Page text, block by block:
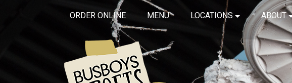
ORDER ONLINE MENU LOCATIONS ABOUT